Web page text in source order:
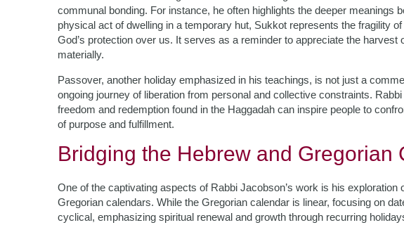
communal bonding. For instance, he often highlights the deeper meanings
physical act of dwelling in a temporary hut, Sukkot represents the fragility
God’s protection over us. It serves as a reminder to appreciate the harvest
materially.
Passover, another holiday emphasized in his teachings, is not just a
ongoing journey of liberation from personal and collective constraints.
freedom and redemption found in the Haggadah can inspire people to
of purpose and fulfillment.
Bridging the Hebrew and Gregorian
One of the captivating aspects of Rabbi Jacobson’s work is his
Gregorian calendars. While the Gregorian calendar is linear, focusing on
cyclical, emphasizing spiritual renewal and growth through recurring